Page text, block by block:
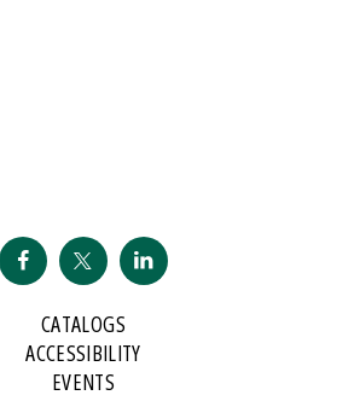
CATALOGS
ACCESSIBILITY
EVENTS